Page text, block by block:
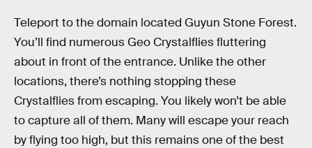
Teleport to the domain located Guyun Stone Forest.
You’ll find numerous Geo Crystalflies fluttering
about in front of the entrance. Unlike the other
locations, there’s nothing stopping these
Crystalflies from escaping. You likely won’t be able
to capture all of them. Many will escape your reach
by flying too high, but this remains one of the best